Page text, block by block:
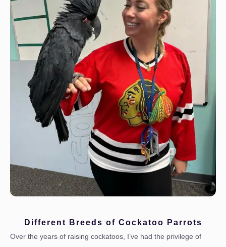
Different Breeds of Cockatoo Parrots
Over the years of raising cockatoos, I’ve had the privilege of